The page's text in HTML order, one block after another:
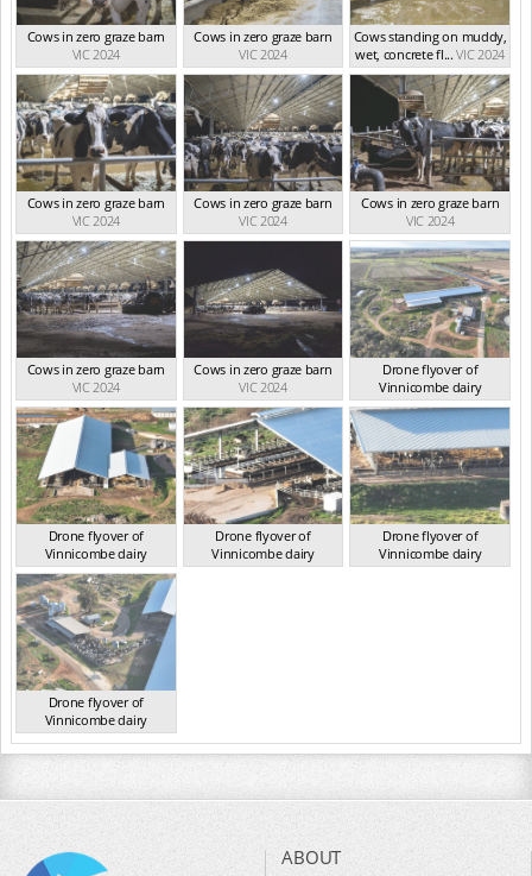
Cows in zero graze barn
VIC 2024
Cows in zero graze barn
VIC 2024
Cows standing on muddy,
wet, concrete fl... VIC 2024
Cows in zero graze barn
VIC 2024
Cows in zero graze barn
VIC 2024
Cows in zero graze barn
VIC 2024
Cows in zero graze barn
VIC 2024
Cows in zero graze barn
VIC 2024
Drone flyover of
Vinnicombe dairy
VIC 2024
Drone flyover of
Vinnicombe dairy
VIC 2024
Drone flyover of
Vinnicombe dairy
VIC 2024
Drone flyover of
Vinnicombe dairy
VIC 2024
Drone flyover of
Vinnicombe dairy
VIC 2024
ABOUT